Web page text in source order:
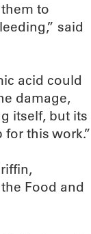
to
said
acid could
damage,
itself, but its
this work.”
Food and